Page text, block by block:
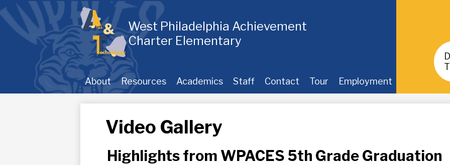
to
main
content
West Philadelphia Achievement
Charter Elementary
About Resources Academics Staff Contact Tour Employment
Video Gallery
Highlights from WPACES 5th Grade Graduation